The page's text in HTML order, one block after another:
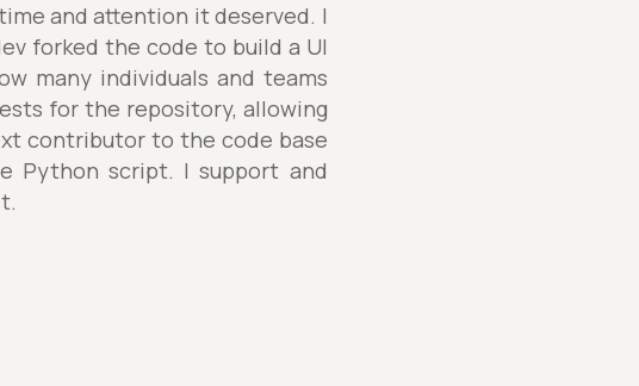
and attention it deserved. I
forked the code to build a UI
many individuals and teams
for the repository, allowing
contributor to the code base
Python script. I support and